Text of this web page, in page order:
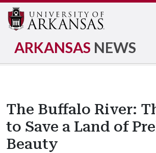
ARKANSAS NEWS
The Buffalo River:
to Save a Land of
Beauty